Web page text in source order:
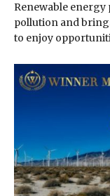
Renewable
pollution and
to enjoy